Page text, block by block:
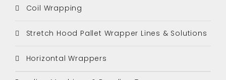
Coil Wrapping
Stretch Hood Pallet Wrapper Lines & Solutions
Horizontal Wrappers